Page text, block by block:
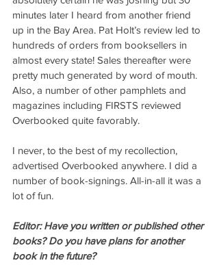
minutes later I heard from another friend
up in the Bay Area. Pat Holt’s review led to
hundreds of orders from booksellers in
almost every state! Sales thereafter were
pretty much generated by word of mouth.
Also, a number of other pamphlets and
magazines including FIRSTS reviewed
Overbooked quite favorably.
I never, to the best of my recollection,
advertised Overbooked anywhere. I did a
number of book-signings. All-in-all it was a
lot of fun.
Editor: Have you written or published other
books? Do you have plans for another
book in the future?